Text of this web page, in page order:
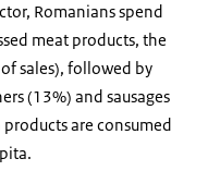
Romanians spend
meat products, the
sales), followed by
(13%) and sausages
are consumed